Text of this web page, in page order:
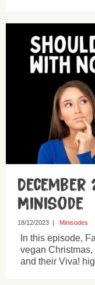
December
Minisode
18/12/2023 Minisodes
In this episode,
vegan
and their Viva!